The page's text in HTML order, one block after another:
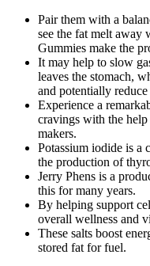
Pair them with a
see the fat melt away
Gummies make the
It may help to slow
leaves the stomach,
and potentially
Experience a
cravings with the
makers.
Potassium iodide is a
the production of
Jerry Phens is a
this for many years.
By helping support
overall wellness and
These salts boost
stored fat for fuel.